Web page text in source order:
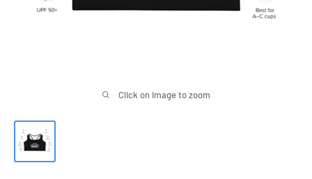
Click on image to zoom